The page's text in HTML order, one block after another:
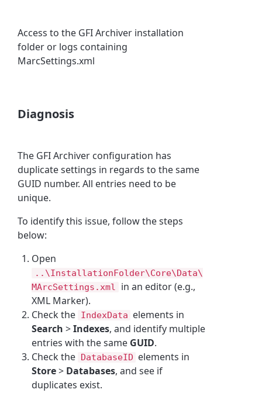
Access to the GFI Archiver installation
folder or logs containing
MarcSettings.xml
Diagnosis
The GFI Archiver configuration has
duplicate settings in regards to the same
GUID number. All entries need to be
unique.
To identify this issue, follow the steps
below:
Open
..\InstallationFolder\Core\Data\
MArcSettings.xml
in an editor (e.g.,
XML Marker).
Check the IndexData elements in
Search >Indexes, and identify multiple
entries with the same GUID.
Check the DatabaseID elements in
Store> Databases, and see if
duplicates exist.